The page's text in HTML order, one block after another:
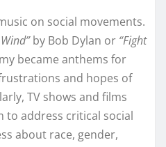
on social movements.
by Bob Dylan or “Fight
became anthems for
and hopes of
TV shows and films
to address critical social
about race, gender,